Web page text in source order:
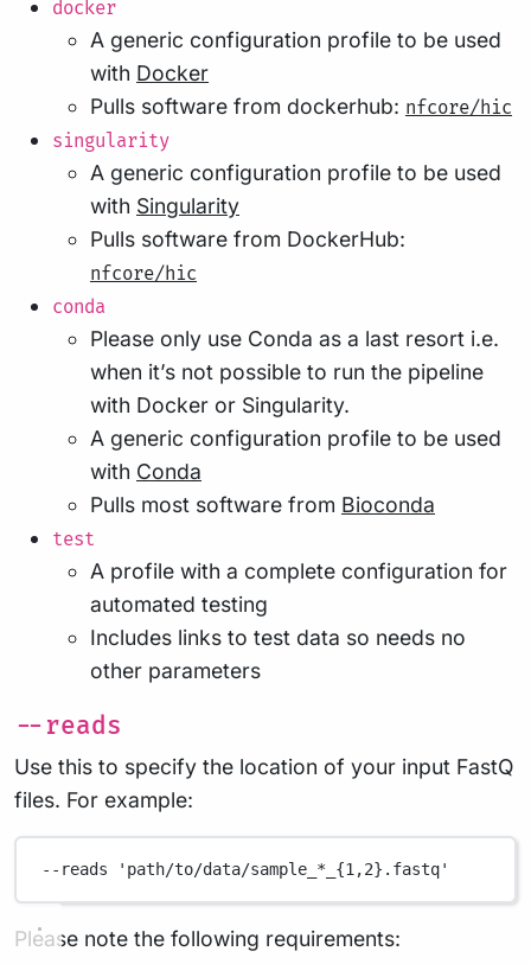
docker
A generic configuration profile to be used
with Docker
Pulls software from dockerhub: nfcore/hic
singularity
A generic configuration profile to be used
with Singularity
Pulls software from DockerHub:
nfcore/hic
conda
Please only use Conda as a last resort i.e.
when it’s not possible to run the pipeline
with Docker or Singularity.
A generic configuration profile to be used
with Conda
Pulls most software from Bioconda
test
A profile with a complete configuration for
automated testing
Includes links to test data so needs no
other parameters
--reads
Use this to specify the location of your input FastQ
files. For example:
--reads 'path/to/data/sample_*_{1,2}.fastq'
Please note the following requirements: